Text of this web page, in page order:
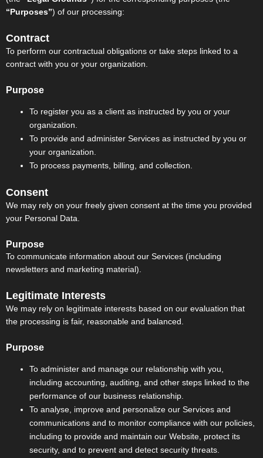
“Purposes”) of our processing:
Contract
To perform our contractual obligations or take steps linked to a
contract with you or your organization.
Purpose
To register you as a client as instructed by you or your
organization.
To provide and administer Services as instructed by you or
your organization.
To process payments, billing, and collection.
Consent
We may rely on your freely given consent at the time you provided
your Personal Data.
Purpose
To communicate information about our Services (including
newsletters and marketing material).
Legitimate Interests
We may rely on legitimate interests based on our evaluation that
the processing is fair, reasonable and balanced.
Purpose
To administer and manage our relationship with you,
including accounting, auditing, and other steps linked to the
performance of our business relationship.
To analyse, improve and personalize our Services and
communications and to monitor compliance with our policies,
including to provide and maintain our Website, protect its
security, and to prevent and detect security threats.